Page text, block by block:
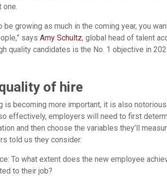
be growing as much in the coming year, you
says Amy Schultz, global head of talent
quality candidates is the No. 1 objective in
of hire
is becoming more important, it is also
effectively, employers will need to first
and then choose the variables they’ll
told us they consider:
To what extent does the new employee
to their job?